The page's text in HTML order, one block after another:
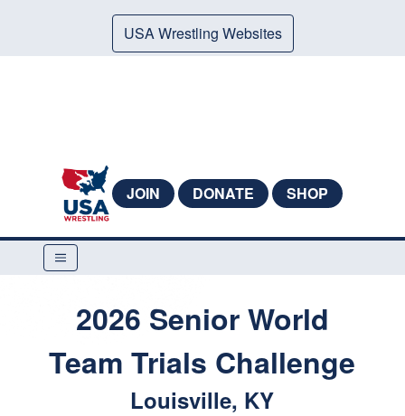
USA Wrestling Websites
JOIN DONATE SHOP
2026 Senior World
Team Trials Challenge
Louisville, KY